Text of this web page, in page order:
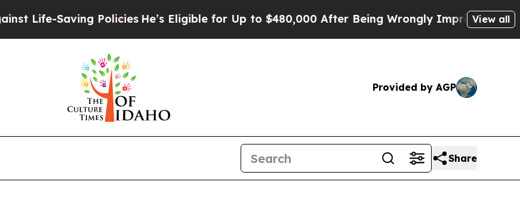
PoliciesHe’s Eligible for Up to $480,000 After Being Wrongly Imprisoned for 42 Years. The
View all
Provided by AGP
Share